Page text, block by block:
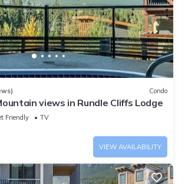
Condo
views in Rundle Cliffs Lodge
Friendly
TV
VIEW AVAILABILITY